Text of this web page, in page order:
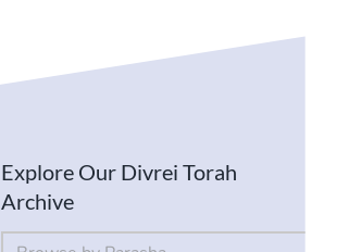
Explore Our Divrei Torah
Archive